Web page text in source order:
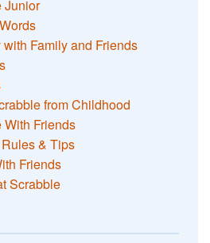
Junior
Family and Friends
from Childhood
Friends
& Tips
Friends
Scrabble